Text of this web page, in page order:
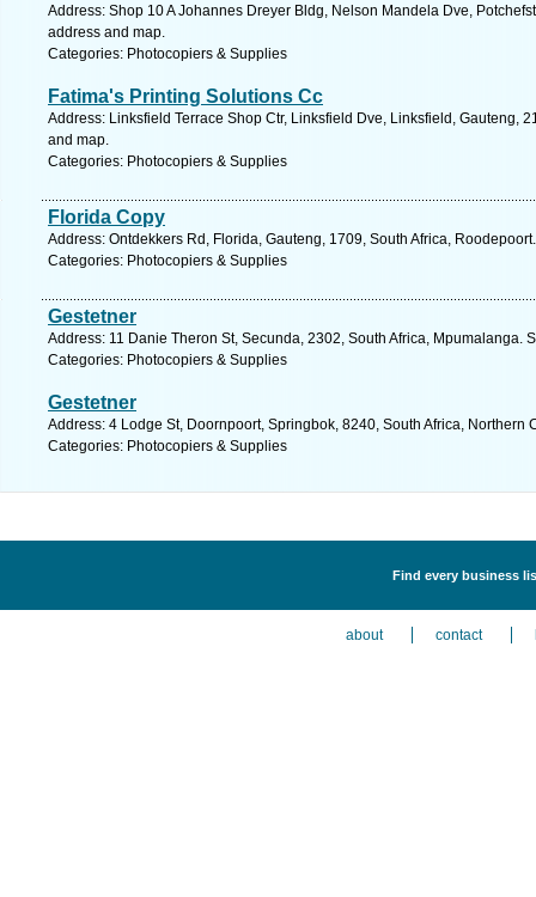
Address: Shop 10 A Johannes Dreyer Bldg, Nelson Mandela Dve,
address and map.
Categories: Photocopiers & Supplies
Fatima's Printing Solutions Cc
Address: Linksfield Terrace Shop Ctr, Linksfield Dve, Linksfield, Gauteng,
and map.
Categories: Photocopiers & Supplies
Florida Copy
Address: Ontdekkers Rd, Florida, Gauteng, 1709, South Africa,
Categories: Photocopiers & Supplies
Gestetner
Address: 11 Danie Theron St, Secunda, 2302, South Africa, Mpumalanga.
Categories: Photocopiers & Supplies
Gestetner
Address: 4 Lodge St, Doornpoort, Springbok, 8240, South Africa, Northern
Categories: Photocopiers & Supplies
Find every business
about contact